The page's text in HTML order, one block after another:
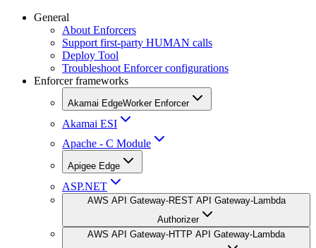
General
About Enforcers
Support first-party HUMAN calls
Deploy Tool
Troubleshoot Enforcer configurations
Enforcer frameworks
Akamai EdgeWorker Enforcer
Akamai ESI
Apache - C Module
Apigee Edge
ASP.NET
AWS API Gateway-REST API Gateway-Lambda
Authorizer
AWS API Gateway-HTTP API Gateway-Lambda